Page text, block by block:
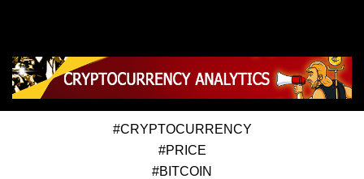
#CRYPTOCURRENCY
#PRICE
#BITCOIN